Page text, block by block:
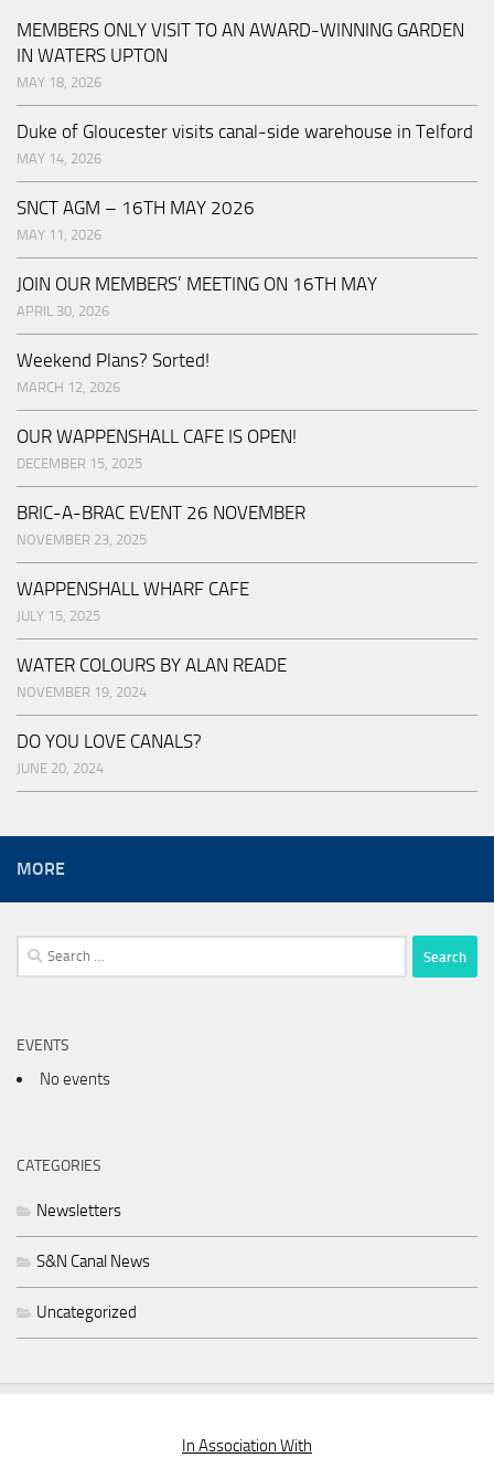
MEMBERS ONLY VISIT TO AN AWARD-WINNING GARDEN
IN WATERS UPTON
MAY 18, 2026
Duke of Gloucester visits canal-side warehouse in Telford
MAY 14, 2026
SNCT AGM – 16TH MAY 2026
MAY 11, 2026
JOIN OUR MEMBERS’ MEETING ON 16TH MAY
APRIL 30, 2026
Weekend Plans? Sorted!
MARCH 12, 2026
OUR WAPPENSHALL CAFE IS OPEN!
DECEMBER 15, 2025
BRIC-A-BRAC EVENT 26 NOVEMBER
NOVEMBER 23, 2025
WAPPENSHALL WHARF CAFE
JULY 15, 2025
WATER COLOURS BY ALAN READE
NOVEMBER 19, 2024
DO YOU LOVE CANALS?
JUNE 20, 2024
MORE
Search
for:
EVENTS
No events
CATEGORIES
Newsletters
S&N Canal News
Uncategorized
In Association With